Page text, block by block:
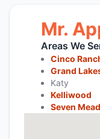
Mr.
Areas We
Cinco
Grand
Katy
Kelliwood
Seven